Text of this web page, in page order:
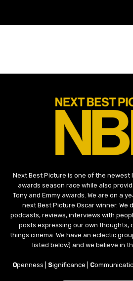
Next Best Picture is one of the newest
awards season race while also
Tony and Emmy awards. We are on a
next Best Picture Oscar winner. We
podcasts, reviews, interviews with
posts expressing our own thoughts,
things cinema. We have an eclectic
listed below) and we believe in
Openness | Significance | C